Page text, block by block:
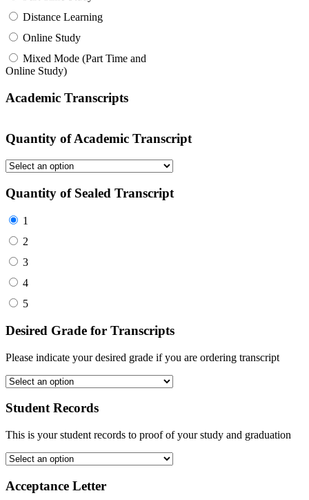
Distance Learning
Online Study
Mixed Mode (Part Time and
Online Study)
Academic Transcripts
Quantity of Academic Transcript
Quantity of Sealed Transcript
1
2
3
4
5
Desired Grade for Transcripts
Please indicate your desired grade if you are ordering transcript
Student Records
This is your student records to proof of your study and graduation
Acceptance Letter